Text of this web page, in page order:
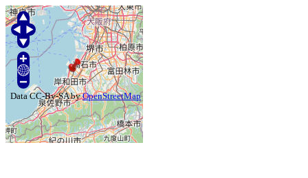
Data CC-By-SA byOpenStreetMap